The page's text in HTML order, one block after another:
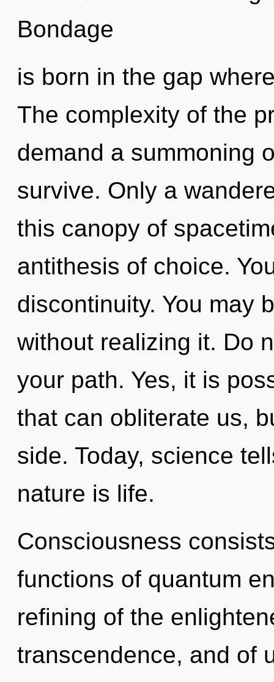
Bondage
is born in the gap
The complexity of the
demand a summoning
survive. Only a
this canopy of
antithesis of choice.
discontinuity. You may
without realizing it. Do
your path. Yes, it is
that can obliterate us,
side. Today, science
nature is life.
Consciousness
functions of quantum
refining of the
transcendence, and of